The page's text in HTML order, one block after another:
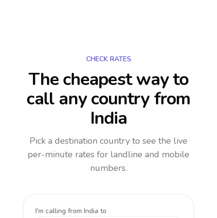
CHECK RATES
The cheapest way to
call any countryfrom
India
Pick a destination country to see the live
per-minute rates for landline and mobile
numbers.
I'm calling from India to